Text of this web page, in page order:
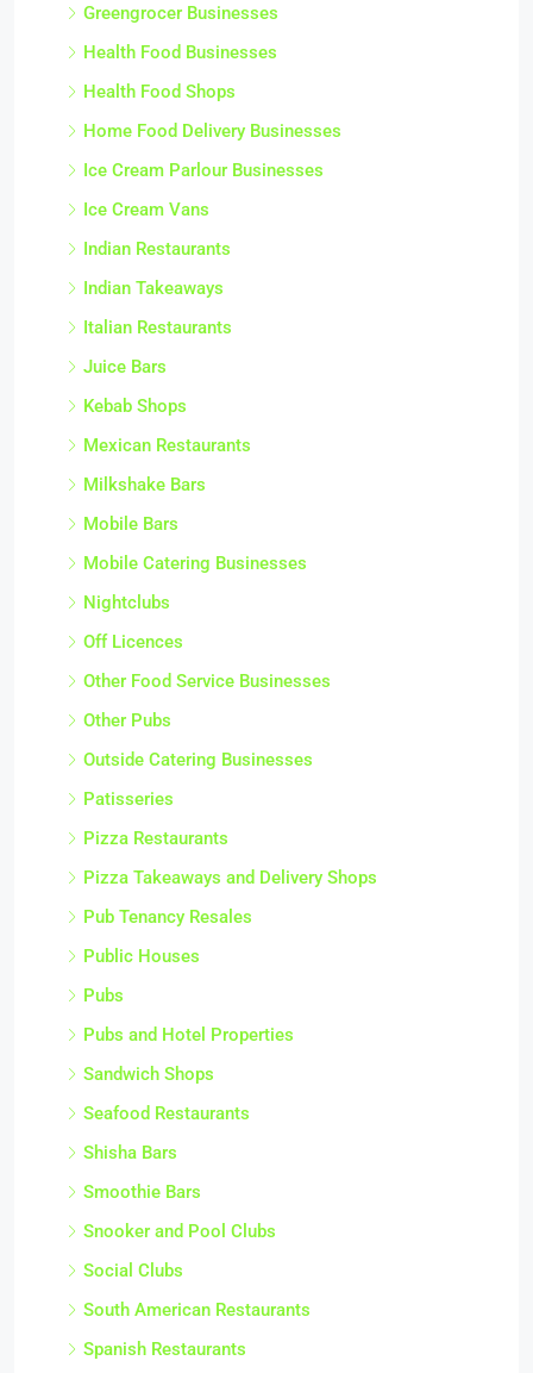
Greengrocer Businesses
Health Food Businesses
Health Food Shops
Home Food Delivery Businesses
Ice Cream Parlour Businesses
Ice Cream Vans
Indian Restaurants
Indian Takeaways
Italian Restaurants
Juice Bars
Kebab Shops
Mexican Restaurants
Milkshake Bars
Mobile Bars
Mobile Catering Businesses
Nightclubs
Off Licences
Other Food Service Businesses
Other Pubs
Outside Catering Businesses
Patisseries
Pizza Restaurants
Pizza Takeaways and Delivery Shops
Pub Tenancy Resales
Public Houses
Pubs
Pubs and Hotel Properties
Sandwich Shops
Seafood Restaurants
Shisha Bars
Smoothie Bars
Snooker and Pool Clubs
Social Clubs
South American Restaurants
Spanish Restaurants